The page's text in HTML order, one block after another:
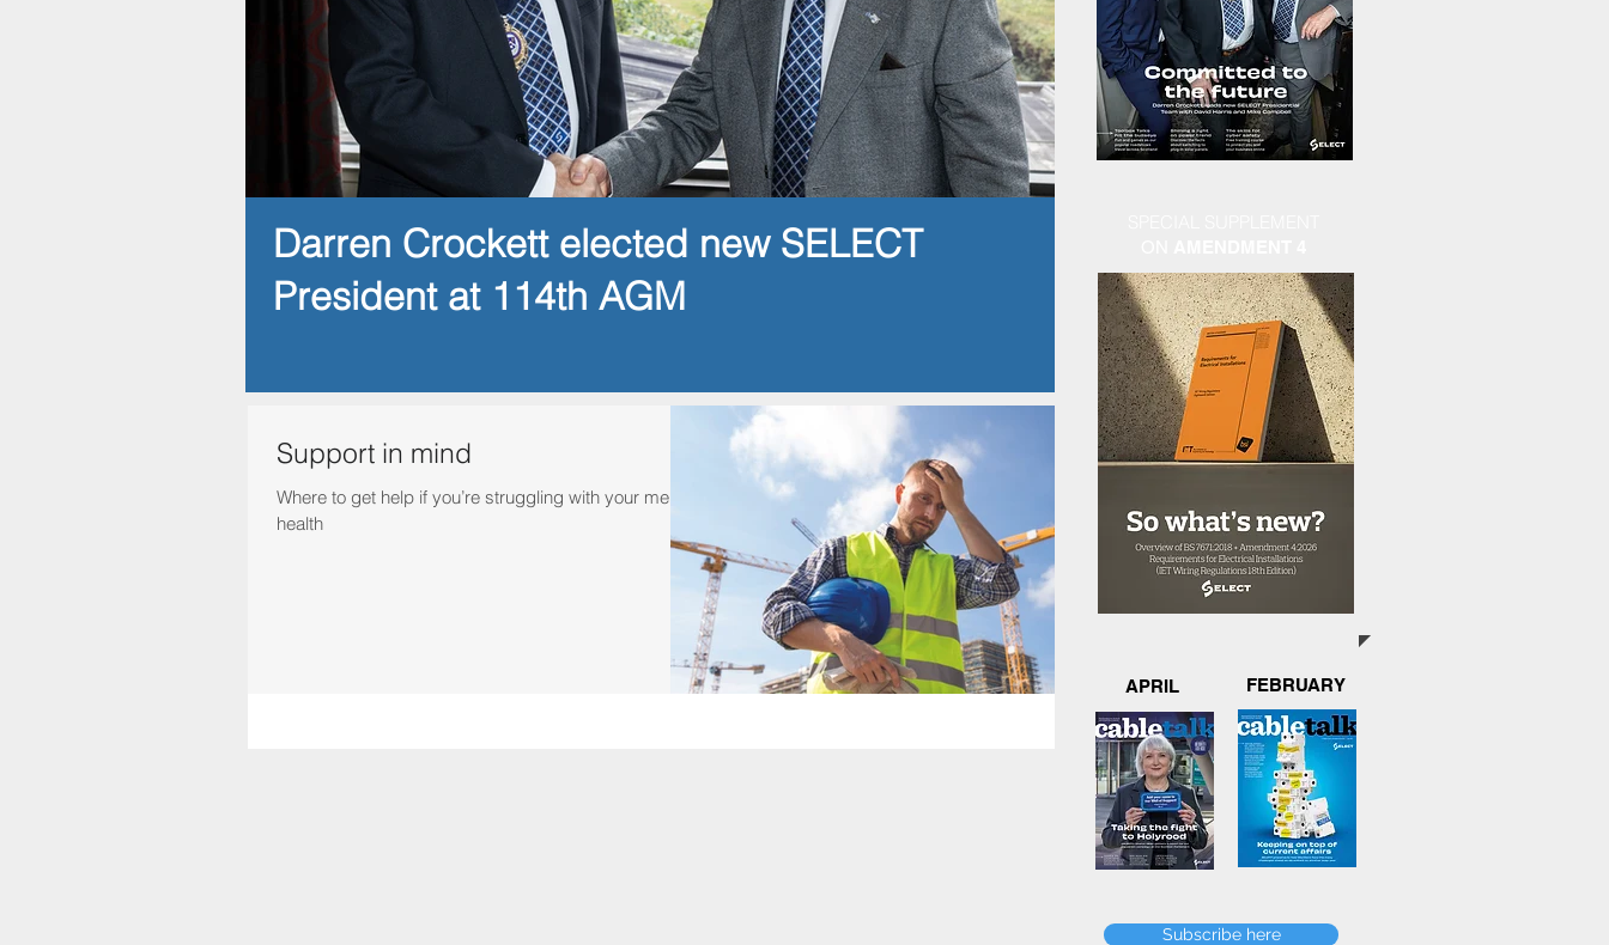
Darren Crockett elected new SELECT
President at 114th AGM
Support in mind
Where to get help if you’re struggling with your mental
health
APRIL FEBRUARY
Subscribe here